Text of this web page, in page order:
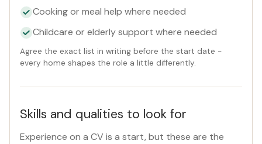
Cooking or meal help where needed
Childcare or elderly support where needed
Agree the exact list in writing before the start date -
every home shapes the role a little differently.
Skills and qualities to look for
Experience on a CV is a start, but these are the